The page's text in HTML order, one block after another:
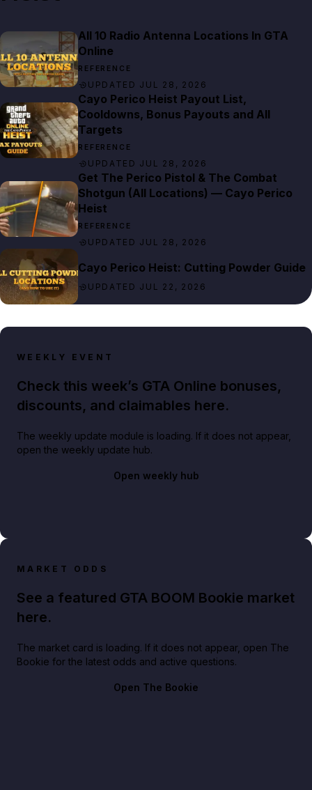
All 10 Radio Antenna Locations In GTA
Online
REFERENCE
UPDATED JUL 28, 2026
Cayo Perico Heist Payout List,
Cooldowns, Bonus Payouts and All
Targets
REFERENCE
UPDATED JUL 28, 2026
Get The Perico Pistol & The Combat
Shotgun (All Locations) — Cayo Perico
Heist
REFERENCE
UPDATED JUL 28, 2026
Cayo Perico Heist: Cutting Powder Guide
UPDATED JUL 22, 2026
WEEKLY EVENT
Check this week’s GTA Online bonuses,
discounts, and claimables here.
The weekly update module is loading. If it does not appear,
open the weekly update hub.
Open weekly hub
MARKET ODDS
See a featured GTA BOOM Bookie market
here.
The market card is loading. If it does not appear, open The
Bookie for the latest odds and active questions.
Open The Bookie